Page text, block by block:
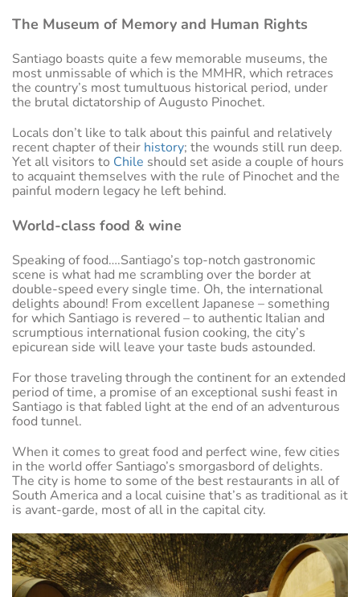
The Museum of Memory and Human Rights
Santiago boasts quite a few memorable museums, the
most unmissable of which is the MMHR, which retraces
the country’s most tumultuous historical period, under
the brutal dictatorship of Augusto Pinochet.
Locals don’t like to talk about this painful and relatively
recent chapter of their history; the wounds still run deep.
Yet all visitors to Chile should set aside a couple of hours
to acquaint themselves with the rule of Pinochet and the
painful modern legacy he left behind.
World-class food & wine
Speaking of food….Santiago’s top-notch gastronomic
scene is what had me scrambling over the border at
double-speed every single time. Oh, the international
delights abound! From excellent Japanese – something
for which Santiago is revered – to authentic Italian and
scrumptious international fusion cooking, the city’s
epicurean side will leave your taste buds astounded.
For those traveling through the continent for an extended
period of time, a promise of an exceptional sushi feast in
Santiago is that fabled light at the end of an adventurous
food tunnel.
When it comes to great food and perfect wine, few cities
in the world offer Santiago’s smorgasbord of delights.
The city is home to some of the best restaurants in all of
South America and a local cuisine that’s as traditional as it
is avant-garde, most of all in the capital city.